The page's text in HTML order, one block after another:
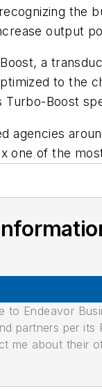
the
output
a
to the
Turbo-Boost
agencies
one of the
to Endeavor
partners per
me about their